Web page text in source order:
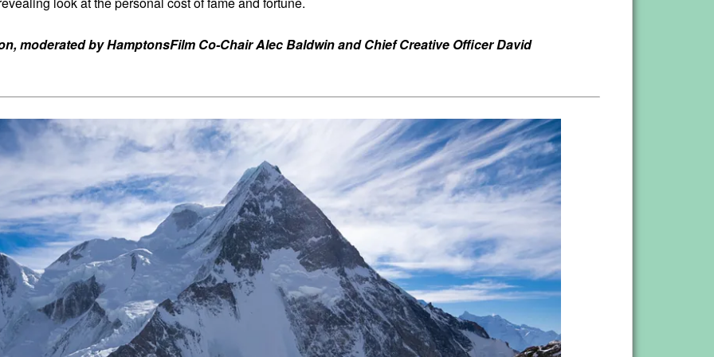
moderated by HamptonsFilm Co-Chair Alec Baldwin and Chief Creative Officer David